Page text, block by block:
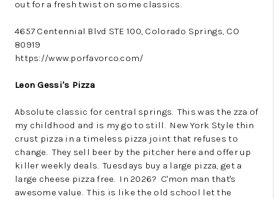
out for a fresh twist on some classics.
4657 Centennial Blvd STE 100, Colorado Springs, CO
80919
https://www.porfavorco.com/
Leon Gessi's Pizza
Absolute classic for central springs. This was the zza of
my childhood and is my go to still. New York Style thin
crust pizza in a timeless pizza joint that refuses to
change. They sell beer by the pitcher here and offer up
killer weekly deals. Tuesdays buy a large pizza, get a
large cheese pizza free. In 2026? C'mon man that's
awesome value. This is like the old school let the